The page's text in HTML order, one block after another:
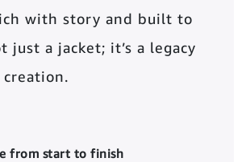
with story and built to
just a jacket; it’s a legacy
from start to finish